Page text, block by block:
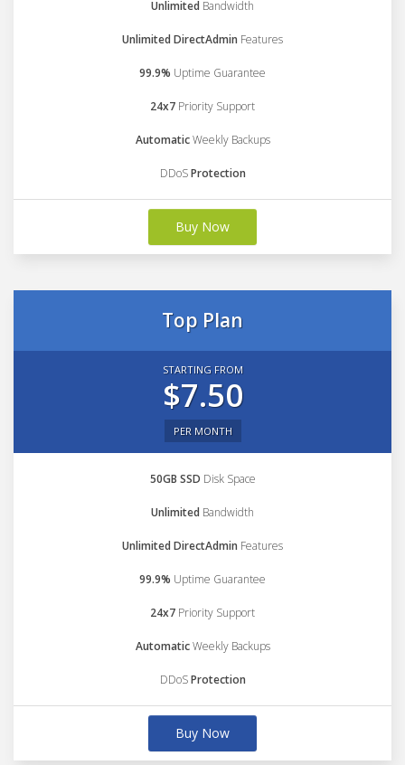
Unlimited Bandwidth
Unlimited DirectAdmin Features
99.9% Uptime Guarantee
24x7 Priority Support
AutomaticWeekly Backups
DDoSProtection
Buy Now
Top Plan
STARTING FROM
$7.50
PER MONTH
50GB SSD Disk Space
Unlimited Bandwidth
Unlimited DirectAdmin Features
99.9% Uptime Guarantee
24x7 Priority Support
AutomaticWeekly Backups
DDoSProtection
Buy Now